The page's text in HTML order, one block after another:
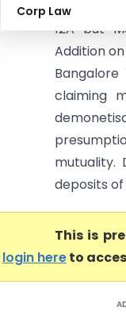
Corp Law
City
12A but
Addition
claiming
mutuality.
deposits of
This is
login hereto